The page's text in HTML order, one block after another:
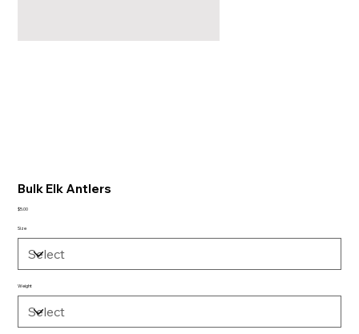
Bulk Elk Antlers
Price
$5.00
Size
Weight